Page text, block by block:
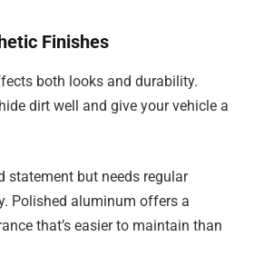
Finishes
both looks and durability.
dirt well and give your vehicle a
statement but needs regular
Polished aluminum offers a
that’s easier to maintain than